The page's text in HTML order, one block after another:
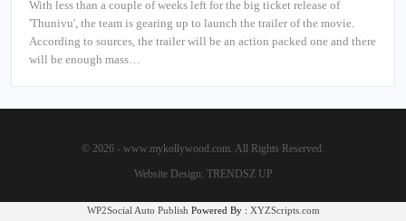
With less than a couple of weeks left for the big ticket release of
'Thunivu', the team is gearing up to launch the trailer of the movie.
According to sources, the trailer will be an action packed one and there
will be enough mass…
© 2026 - www.mykollywood.com. All Rights Reserved.
Website Design: TRENDSZ UP
WP2Social Auto Publish Powered By : XYZScripts.com